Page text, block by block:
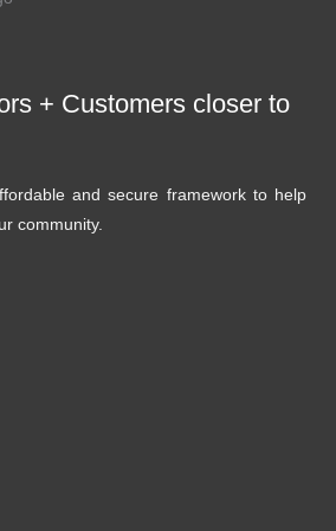
+ Customers closer to
and secure framework to help
community.